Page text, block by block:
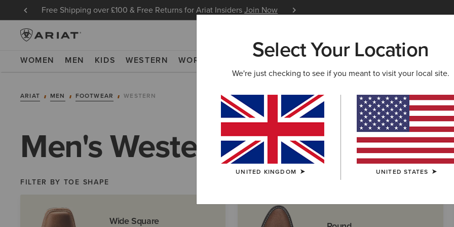
Free Shipping over £100 & Free Returns for Ariat InsidersJoin Now
WOMEN MEN KIDS WESTERN WORK NEW & FEATURED ARIAT LIFE OUTLET
ARIAT MEN FOOTWEAR WESTERN
Men's Western Boots
FILTER BY TOE SHAPE
Wide Square
Select Your Location
We're just checking to see if you meant to visit your local site.
UNITED KINGDOM UNITED STATES